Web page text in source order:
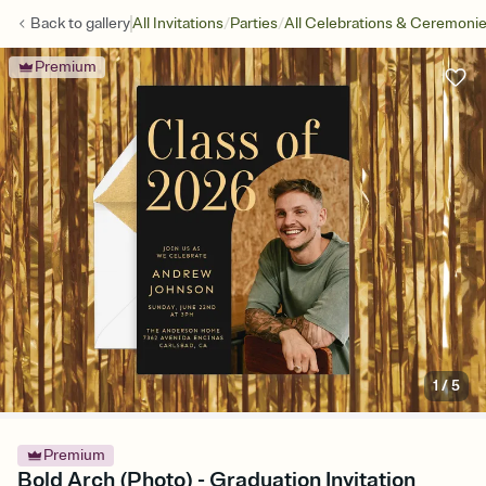
Back togalleryAll Invitations/Parties/All Celebrations &
Premium
1/5
Premium
Bold Arch (Photo) - Graduation Invitation